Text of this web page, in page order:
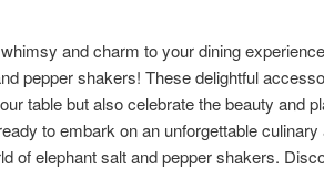
and charm to your dining
pepper shakers! These delightful
table but also celebrate the beauty and
to embark on an unforgettable culinary
of elephant salt and pepper shakers.